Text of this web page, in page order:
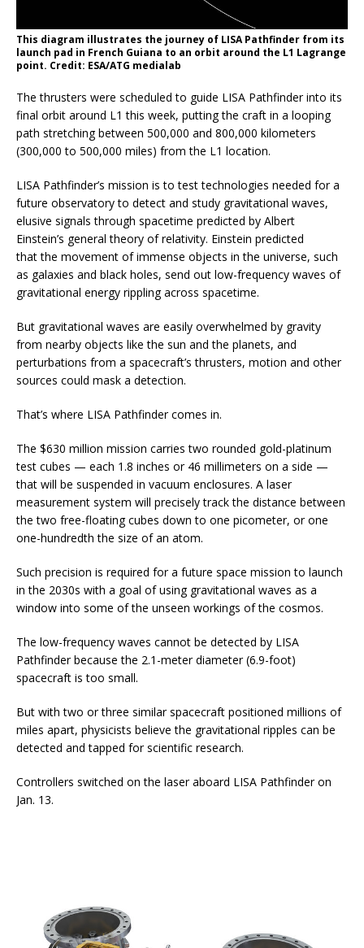
This diagram illustrates the journey of LISA Pathfinder from its
launch pad in French Guiana to an orbit around the L1 Lagrange
point. Credit: ESA/ATG medialab
The thrusters were scheduled to guide LISA Pathfinder into its
final orbit around L1 this week, putting the craft in a looping
path stretching between 500,000 and 800,000 kilometers
(300,000 to 500,000 miles) from the L1 location.
LISA Pathfinder’s mission is to test technologies needed for a
future observatory to detect and study gravitational waves,
elusive signals through spacetime predicted by Albert
Einstein’s general theory of relativity. Einstein predicted
that the movement of immense objects in the universe, such
as galaxies and black holes, send out low-frequency waves of
gravitational energy rippling across spacetime.
But gravitational waves are easily overwhelmed by gravity
from nearby objects like the sun and the planets, and
perturbations from a spacecraft’s thrusters, motion and other
sources could mask a detection.
That’s where LISA Pathfinder comes in.
The $630 million mission carries two rounded gold-platinum
test cubes — each 1.8 inches or 46 millimeters on a side —
that will be suspended in vacuum enclosures. A laser
measurement system will precisely track the distance between
the two free-floating cubes down to one picometer, or one
one-hundredth the size of an atom.
Such precision is required for a future space mission to launch
in the 2030s with a goal of using gravitational waves as a
window into some of the unseen workings of the cosmos.
The low-frequency waves cannot be detected by LISA
Pathfinder because the 2.1-meter diameter (6.9-foot)
spacecraft is too small.
But with two or three similar spacecraft positioned millions of
miles apart, physicists believe the gravitational ripples can be
detected and tapped for scientific research.
Controllers switched on the laser aboard LISA Pathfinder on
Jan. 13.